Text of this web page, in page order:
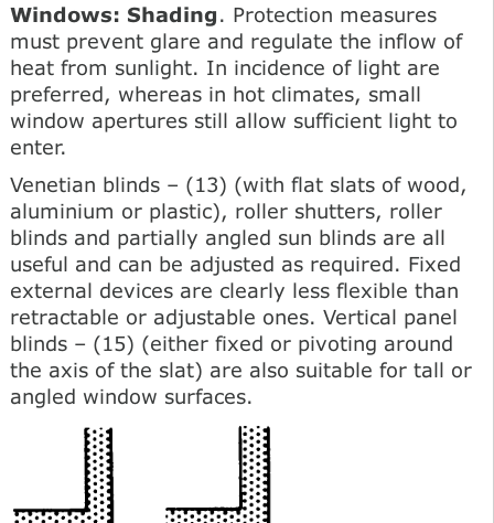
Windows: Shading. Protection measures
must prevent glare and regulate the inflow of
heat from sunlight. In incidence of light are
preferred, whereas in hot climates, small
window apertures still allow sufficient light to
enter.
Venetian blinds – (13) (with flat slats of wood,
aluminium or plastic), roller shutters, roller
blinds and partially angled sun blinds are all
useful and can be adjusted as required. Fixed
external devices are clearly less flexible than
retractable or adjustable ones. Vertical panel
blinds – (15) (either fixed or pivoting around
the axis of the slat) are also suitable for tall or
angled window surfaces.